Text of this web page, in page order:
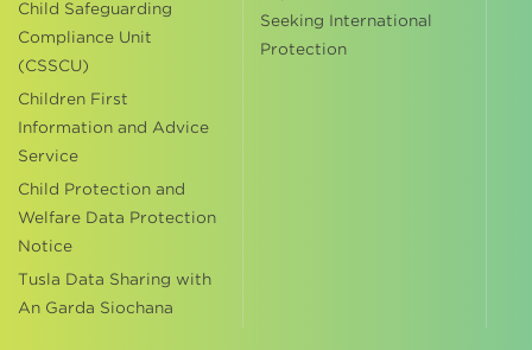
Child Safeguarding
Compliance Unit
(CSSCU)
Children First
Information and Advice
Service
Child Protection and
Welfare Data Protection
Notice
Tusla Data Sharing with
An Garda Siochana
Seeking International
Protection